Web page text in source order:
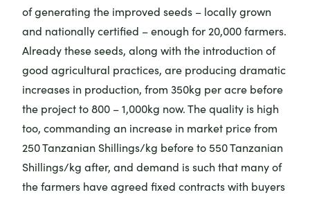
of generating the improved seeds – locally grown
and nationally certified – enough for 20,000 farmers.
Already these seeds, along with the introduction of
good agricultural practices, are producing dramatic
increases in production, from 350kg per acre before
the project to 800 – 1,000kg now. The quality is high
too, commanding an increase in market price from
250 Tanzanian Shillings/kg before to 550 Tanzanian
Shillings/kg after, and demand is such that many of
the farmers have agreed fixed contracts with buyers